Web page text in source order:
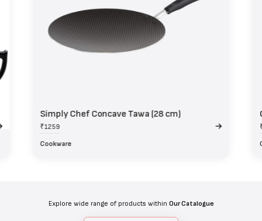
Simply Chef Concave Tawa (28 cm)
₹1259
Cookware
Explore wide range of products within Our Catalogue